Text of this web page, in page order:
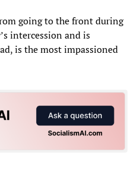
going to the front during
intercession and is
is the most impassioned